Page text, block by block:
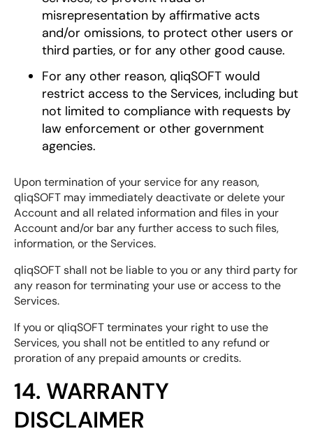
misrepresentation by affirmative acts
and/or omissions, to protect other users or
third parties, or for any other good cause.
For any other reason, qliqSOFT would
restrict access to the Services, including but
not limited to compliance with requests by
law enforcement or other government
agencies.
Upon termination of your service for any reason,
qliqSOFT may immediately deactivate or delete your
Account and all related information and files in your
Account and/or bar any further access to such files,
information, or the Services.
qliqSOFT shall not be liable to you or any third party for
any reason for terminating your use or access to the
Services.
If you or qliqSOFT terminates your right to use the
Services, you shall not be entitled to any refund or
proration of any prepaid amounts or credits.
14. WARRANTY
DISCLAIMER